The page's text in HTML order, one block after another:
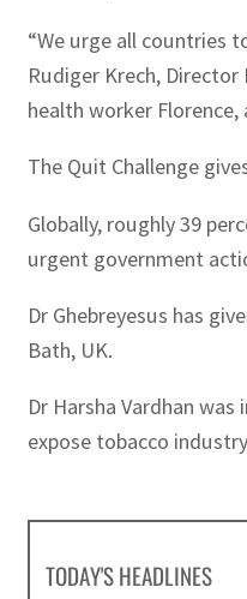
“We urge all countries
Rudiger Krech,
health worker Florence,
The Quit Challenge
Globally, roughly 39
urgent government
Dr Ghebreyesus has
Bath, UK.
Dr Harsha Vardhan
expose tobacco
TODAY'S HEADLINES